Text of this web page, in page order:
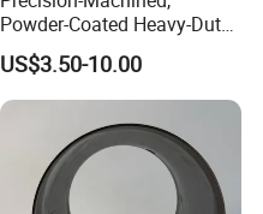
Powder-Coated Heavy-Duty
Cylindrical Motor Housing
Made of High-Quality Thick
Carbon Steel
US$3.50-10.00